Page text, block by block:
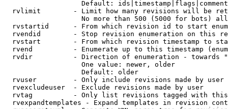
Default:
rvlimit        - Limit how many revisions will be
No more than 500 (5000 for bots)
rvstartid      - From which revision id to start
rvendid        - Stop revision enumeration on this
rvstart        - From which revision timestamp to
rvend          - Enumerate up to this timestamp
rvdir          - Direction of enumeration - towards
                   One value: newer, older
                   Default: older
  rvuser         - Only include revisions made by user
  rvexcludeuser  - Exclude revisions made by user
rvtag          - Only list revisions tagged with
rvexpandtemplates - Expand templates in revision